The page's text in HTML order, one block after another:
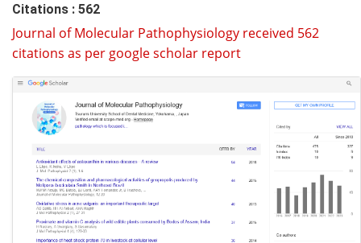
Citations : 562
Journal of Molecular Pathophysiology received 562
citations as per google scholar report